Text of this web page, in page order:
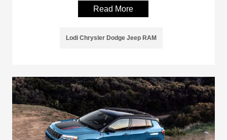
Read More
Lodi Chrysler Dodge Jeep RAM